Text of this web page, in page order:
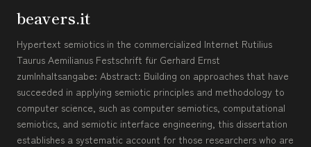
beavers.it
Hypertext semiotics in the commercialized Internet Rutilius
Taurus Aemilianus Festschrift für Gerhard Ernst
zumInhaltsangabe: Abstract: Building on approaches that have
succeeded in applying semiotic principles and methodology to
computer science, such as computer semiotics, computational
semiotics, and semiotic interface engineering, this dissertation
establishes a systematic account for those researchers who are